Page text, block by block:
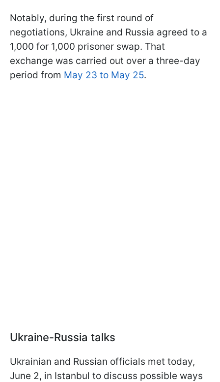
Notably, during the first round of
negotiations, Ukraine and Russia agreed to a
1,000 for 1,000 prisoner swap. That
exchange was carried out over a three-day
period from May 23 to May 25.
Ukraine-Russia talks
Ukrainian and Russian officials met today,
June 2, in Istanbul to discuss possible ways